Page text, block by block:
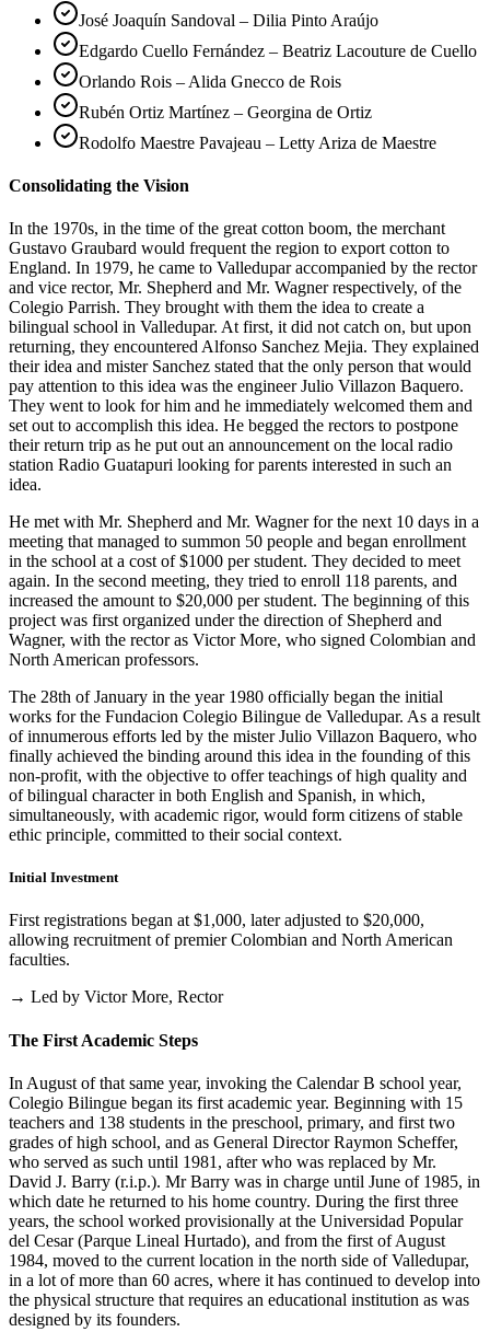
José Joaquín Sandoval – Dilia Pinto Araújo
Edgardo Cuello Fernández – Beatriz Lacouture de Cuello
Orlando Rois – Alida Gnecco de Rois
Rubén Ortiz Martínez – Georgina de Ortiz
Rodolfo Maestre Pavajeau – Letty Ariza de Maestre
Consolidating the Vision
In the 1970s, in the time of the great cotton boom, the merchant
Gustavo Graubard would frequent the region to export cotton to
England. In 1979, he came to Valledupar accompanied by the rector
and vice rector, Mr. Shepherd and Mr. Wagner respectively, of the
Colegio Parrish. They brought with them the idea to create a
bilingual school in Valledupar. At first, it did not catch on, but upon
returning, they encountered Alfonso Sanchez Mejia. They explained
their idea and mister Sanchez stated that the only person that would
pay attention to this idea was the engineer Julio Villazon Baquero.
They went to look for him and he immediately welcomed them and
set out to accomplish this idea. He begged the rectors to postpone
their return trip as he put out an announcement on the local radio
station Radio Guatapuri looking for parents interested in such an
idea.
He met with Mr. Shepherd and Mr. Wagner for the next 10 days in a
meeting that managed to summon 50 people and began enrollment
in the school at a cost of $1000 per student. They decided to meet
again. In the second meeting, they tried to enroll 118 parents, and
increased the amount to $20,000 per student. The beginning of this
project was first organized under the direction of Shepherd and
Wagner, with the rector as Victor More, who signed Colombian and
North American professors.
The 28th of January in the year 1980 officially began the initial
works for the Fundacion Colegio Bilingue de Valledupar. As a result
of innumerous efforts led by the mister Julio Villazon Baquero, who
finally achieved the binding around this idea in the founding of this
non-profit, with the objective to offer teachings of high quality and
of bilingual character in both English and Spanish, in which,
simultaneously, with academic rigor, would form citizens of stable
ethic principle, committed to their social context.
Initial Investment
First registrations began at $1,000, later adjusted to $20,000,
allowing recruitment of premier Colombian and North American
faculties.
→ Led by Victor More, Rector
The First Academic Steps
In August of that same year, invoking the Calendar B school year,
Colegio Bilingue began its first academic year. Beginning with 15
teachers and 138 students in the preschool, primary, and first two
grades of high school, and as General Director Raymon Scheffer,
who served as such until 1981, after who was replaced by Mr.
David J. Barry (r.i.p.). Mr Barry was in charge until June of 1985, in
which date he returned to his home country. During the first three
years, the school worked provisionally at the Universidad Popular
del Cesar (Parque Lineal Hurtado), and from the first of August
1984, moved to the current location in the north side of Valledupar,
in a lot of more than 60 acres, where it has continued to develop into
the physical structure that requires an educational institution as was
designed by its founders.